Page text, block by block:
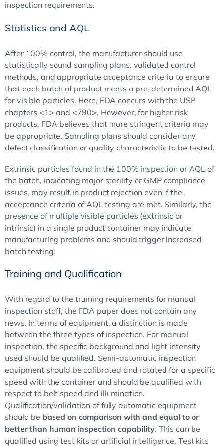
inspection requirements.
Statistics and AQL
After 100% control, the manufacturer should use
statistically sound sampling plans, validated control
methods, and appropriate acceptance criteria to ensure
that each batch of product meets a pre-determined AQL
for visible particles. Here, FDA concurs with the USP
chapters <1> and <790>. However, for higher risk
products, FDA believes that more stringent criteria may
be appropriate. Sampling plans should consider any
defect classification or quality characteristic to be tested.
Extrinsic particles found in the 100% inspection or AQL of
the batch, indicating major sterility or GMP compliance
issues, may result in product rejection even if the
acceptance criteria of AQL testing are met. Similarly, the
presence of multiple visible particles (extrinsic or
intrinsic) in a single product container may indicate
manufacturing problems and should trigger increased
batch testing.
Training and Qualification
With regard to the training requirements for manual
inspection staff, the FDA paper does not contain any
news. In terms of equipment, a distinction is made
between the three types of inspection. For manual
inspection, the specific background and light intensity
used should be qualified. Semi-automatic inspection
equipment should be calibrated and rotated for a specific
speed with the container and should be qualified with
respect to belt speed and illumination.
Qualification/validation of fully automatic equipment
should be based on comparison with and equal to or
better than human inspection capability. This can be
qualified using test kits or artificial intelligence. Test kits